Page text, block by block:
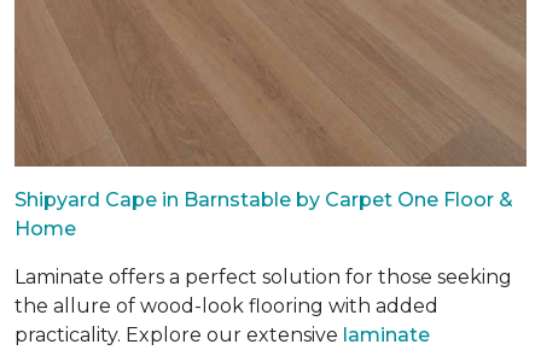
Shipyard Cape in Barnstable by Carpet One Floor &
Home
Laminate offers a perfect solution for those seeking
the allure of wood-look flooring with added
practicality. Explore our extensive laminate